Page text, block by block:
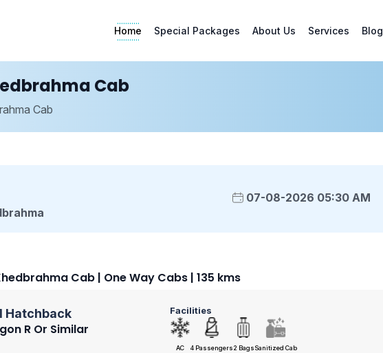
Home Special Packages About Us Services Blog
Cab
Cab
07-08-2026 05:30 AM
Cab | One Way Cabs | 135 kms
Hatchback
R Or Similar
Facilities
AC 4 Passengers2 BagsSanitized Cab